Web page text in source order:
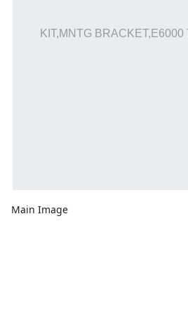
Main Image